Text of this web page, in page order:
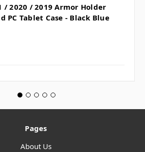
/ 2020 / 2019 Armor Holder
PC Tablet Case - Black Blue
Pages
About Us